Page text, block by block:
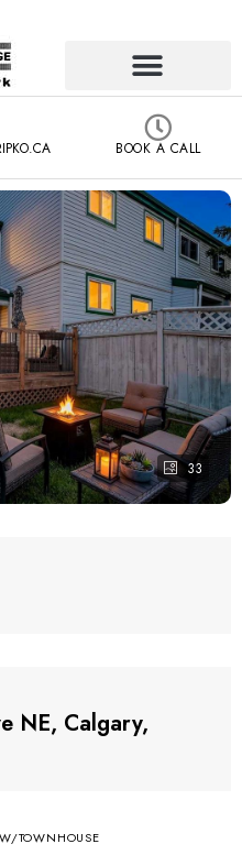
BOOK A CALL
33
NE, Calgary,
TOWNHOUSE